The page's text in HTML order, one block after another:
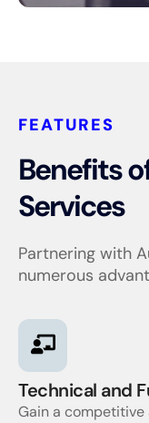
FEATURES
Benefits
Services
Partnering with
numerous
Technical and
Gain a